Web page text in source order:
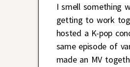
I smell something
getting to work
hosted a K-pop
same episode of
made an MV